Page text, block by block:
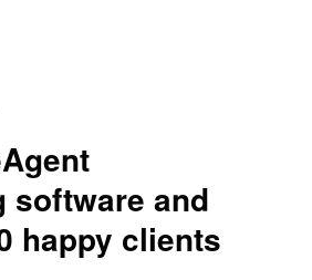
software and
happy clients